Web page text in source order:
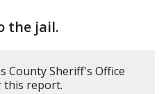
the jail.
County Sheriff's Office
this report.